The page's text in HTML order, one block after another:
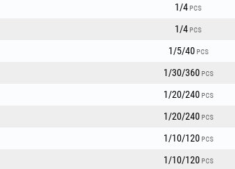
1/4PCS
1/4PCS
1/5/40PCS
1/30/360PCS
1/20/240PCS
1/20/240PCS
1/10/120PCS
1/10/120PCS